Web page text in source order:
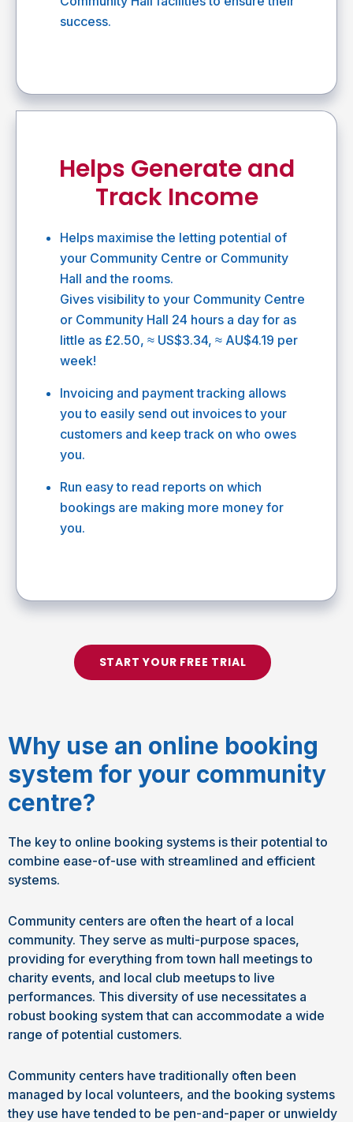
success.
Helps Generate and
Track Income
Helps maximise the letting potential of
your Community Centre or Community
Hall and the rooms.
Gives visibility to your Community Centre
or Community Hall 24 hours a day for as
little as £2.50, ≈ US$3.34, ≈ AU$4.19 per
week!
Invoicing and payment tracking allows
you to easily send out invoices to your
customers and keep track on who owes
you.
Run easy to read reports on which
bookings are making more money for
you.
START YOUR FREE TRIAL
Why use an online booking
system for your community
centre?
The key to online booking systems is their potential to
combine ease-of-use with streamlined and efficient
systems.
Community centers are often the heart of a local
community. They serve as multi-purpose spaces,
providing for everything from town hall meetings to
charity events, and local club meetups to live
performances. This diversity of use necessitates a
robust booking system that can accommodate a wide
range of potential customers.
Community centers have traditionally often been
managed by local volunteers, and the booking systems
they use have tended to be pen-and-paper or unwieldy